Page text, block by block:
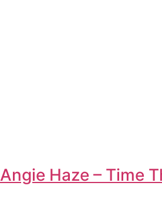
Angie Haze – Time